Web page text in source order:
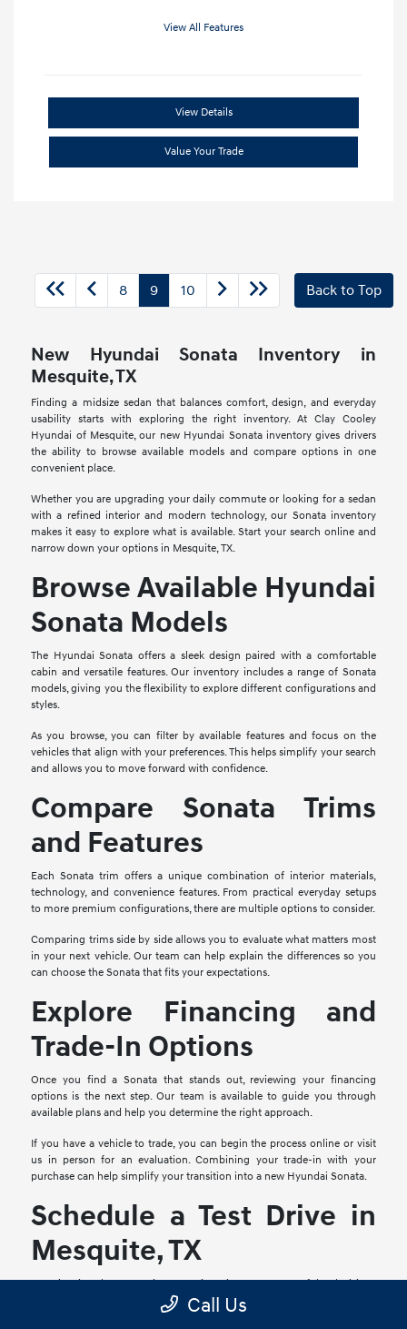
View All Features
View Details
Value Your Trade
8 9 10 Back to Top
New Hyundai Sonata Inventory in
Mesquite, TX
Finding a midsize sedan that balances comfort, design, and everyday
usability starts with exploring the right inventory. At Clay Cooley
Hyundai of Mesquite, our new Hyundai Sonata inventory gives drivers
the ability to browse available models and compare options in one
convenient place.
Whether you are upgrading your daily commute or looking for a sedan
with a refined interior and modern technology, our Sonata inventory
makes it easy to explore what is available. Start your search online and
narrow down your options in Mesquite, TX.
Browse Available Hyundai
Sonata Models
The Hyundai Sonata offers a sleek design paired with a comfortable
cabin and versatile features. Our inventory includes a range of Sonata
models, giving you the flexibility to explore different configurations and
styles.
As you browse, you can filter by available features and focus on the
vehicles that align with your preferences. This helps simplify your search
and allows you to move forward with confidence.
Compare Sonata Trims
and Features
Each Sonata trim offers a unique combination of interior materials,
technology, and convenience features. From practical everyday setups
to more premium configurations, there are multiple options to consider.
Comparing trims side by side allows you to evaluate what matters most
in your next vehicle. Our team can help explain the differences so you
can choose the Sonata that fits your expectations.
Explore Financing and
Trade-In Options
Once you find a Sonata that stands out, reviewing your financing
options is the next step. Our team is available to guide you through
available plans and help you determine the right approach.
If you have a vehicle to trade, you can begin the process online or visit
us in person for an evaluation. Combining your trade-in with your
purchase can help simplify your transition into a new Hyundai Sonata.
Schedule a Test Drive in
Mesquite, TX
Experiencing the Sonata in person is an important part of the decision-
making process. A test drive allows you to explore comfort, visibility,
interior layout, and how the vehicle feels on the road.
Call Us